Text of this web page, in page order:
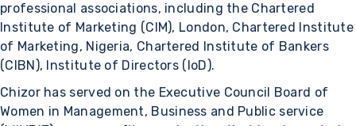
professional associations, including the Chartered
Institute of Marketing (CIM), London, Chartered Institute
of Marketing, Nigeria, Chartered Institute of Bankers
(CIBN), Institute of Directors (IoD).
Chizor has served on the Executive Council Board of
Women in Management, Business and Public service